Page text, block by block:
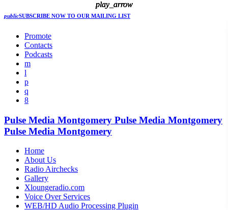
publicSUBSCRIBE NOW TO OUR MAILING LIST
Promote
Contacts
Podcasts
Pulse Media Montgomery Pulse Media Montgomery
Pulse Media Montgomery
Home
About Us
Radio Airchecks
Gallery
Xloungeradio.com
Voice Over Services
WEB/HD Audio Processing Plugin
play_arrow
play_arrow
play_arrow
play_arrow